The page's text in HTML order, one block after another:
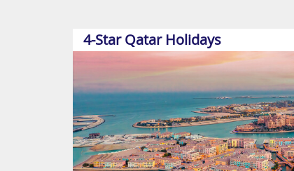
4-Star Qatar Holidays